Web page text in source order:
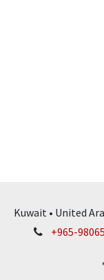
Kuwait • United
+965-